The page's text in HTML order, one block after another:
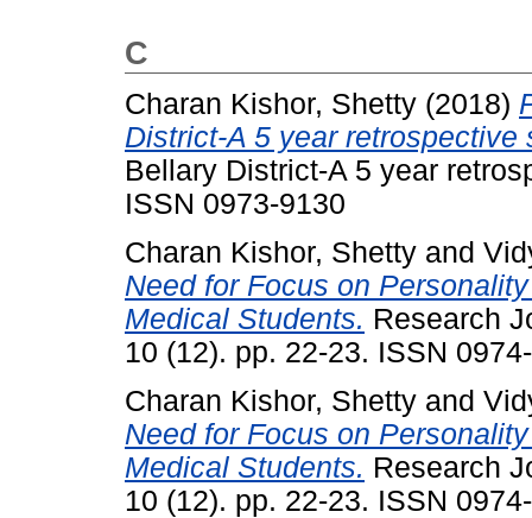
C
Charan Kishor, Shetty (2018)
District-A 5 year retrospective
Bellary District-A 5 year
ISSN 0973-9130
Charan Kishor, Shetty and
Need for Focus on
Medical Students. Research
10 (12). pp. 22-23. ISSN
Charan Kishor, Shetty and
Need for Focus on
Medical Students. Research
10 (12). pp. 22-23. ISSN